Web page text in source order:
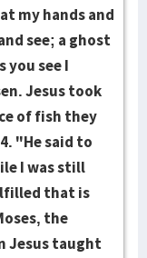
my hands and
see; a ghost
you see I
Jesus took
of fish they
"He said to
I was still
that is
the
Jesus taught